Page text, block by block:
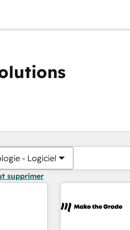
- Logiciel
supprimer
Vous êtes
PagePage